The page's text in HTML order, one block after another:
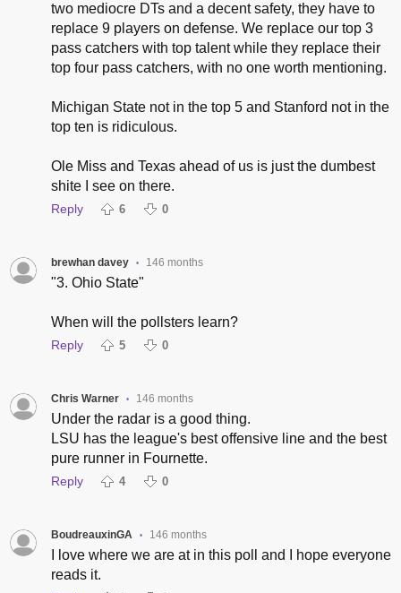
two mediocre DTs and a decent safety, they have to
replace 9 players on defense. We replace our top 3
pass catchers with top talent while they replace their
top four pass catchers, with no one worth mentioning.
Michigan State not in the top 5 and Stanford not in the
top ten is ridiculous.
Ole Miss and Texas ahead of us is just the dumbest
shite I see on there.
Reply 6 0
brewhan davey • 146 months
"3. Ohio State"
When will the pollsters learn?
Reply 5 0
Chris Warner • 146 months
Under the radar is a good thing.
LSU has the league's best offensive line and the best
pure runner in Fournette.
Reply 4 0
BoudreauxinGA • 146 months
I love where we are at in this poll and I hope everyone
reads it.